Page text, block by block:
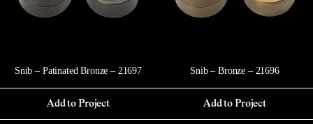
Snib – Patinated Bronze – 21697
Add to Project
Snib – Bronze – 21696
Add to Project